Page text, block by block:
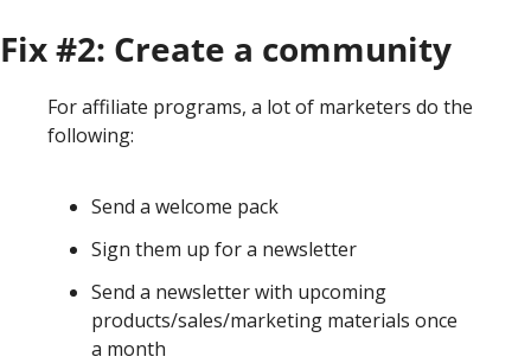
Fix #2: Create a community
For affiliate programs, a lot of marketers do the
following:
Send a welcome pack
Sign them up for a newsletter
Send a newsletter with upcoming
products/sales/marketing materials once
a month